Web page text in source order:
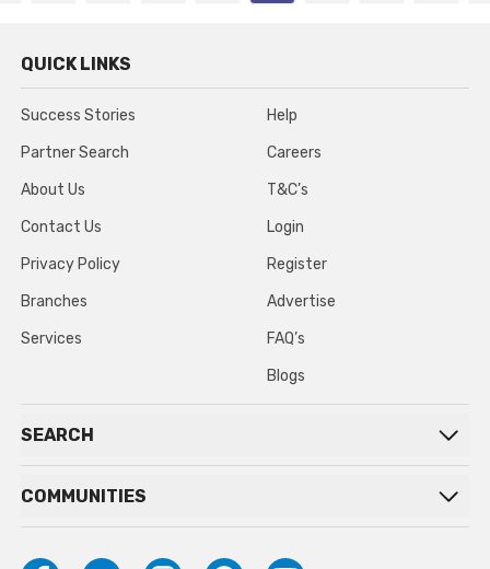
QUICK LINKS
Success Stories
Partner Search
About Us
Contact Us
Privacy Policy
Branches
Services
Help
Careers
T&C’s
Login
Register
Advertise
FAQ’s
Blogs
SEARCH
COMMUNITIES